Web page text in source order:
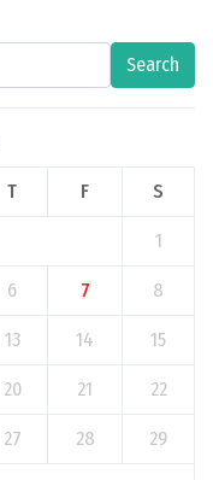
Search
T F S
1
6 7 8
13 14 15
20 21 22
27 28 29